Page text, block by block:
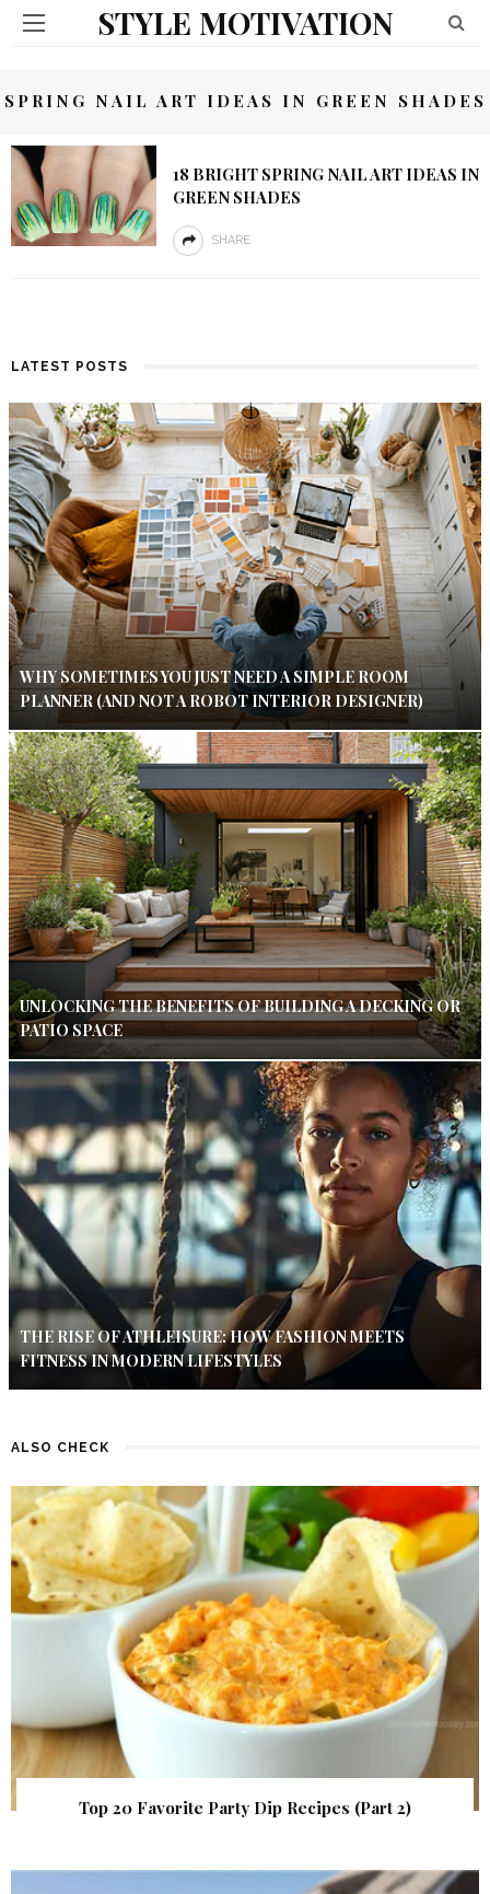
STYLE MOTIVATION
SPRING NAIL ART IDEAS IN GREEN SHADES
18 BRIGHT SPRING NAIL ART IDEAS IN
GREEN SHADES
SHARE
LATEST POSTS
WHY SOMETIMES YOU JUST NEED A SIMPLE ROOM
PLANNER (AND NOT A ROBOT INTERIOR DESIGNER)
UNLOCKING THE BENEFITS OF BUILDING A DECKING OR
PATIO SPACE
THE RISE OF ATHLEISURE: HOW FASHION MEETS
FITNESS IN MODERN LIFESTYLES
ALSO CHECK
Top 20 Favorite Party Dip Recipes (Part 2)